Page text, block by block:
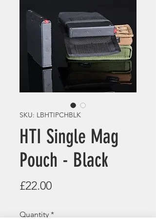
SKU: LBHTIPCHBLK
HTI Single Mag
Pouch - Black
£22.00Price
Quantity *